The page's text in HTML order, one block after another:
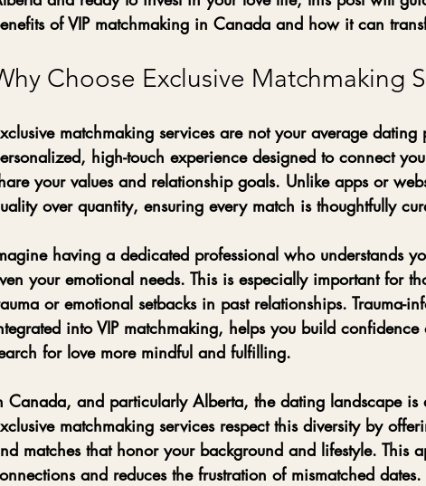
of VIP matchmaking in Canada and how it can
Choose Exclusive Matchmaking
matchmaking services are not your average dating
high-touch experience designed to connect
your values and relationship goals. Unlike apps or
over quantity, ensuring every match is thoughtfully
having a dedicated professional who understands
your emotional needs. This is especially important for
or emotional setbacks in past relationships. Trauma-
into VIP matchmaking, helps you build
for love more mindful and fulfilling.
Canada, and particularly Alberta, the dating landscape is
matchmaking services respect this diversity by
matches that honor your background and lifestyle. This
and reduces the frustration of mismatched dates.